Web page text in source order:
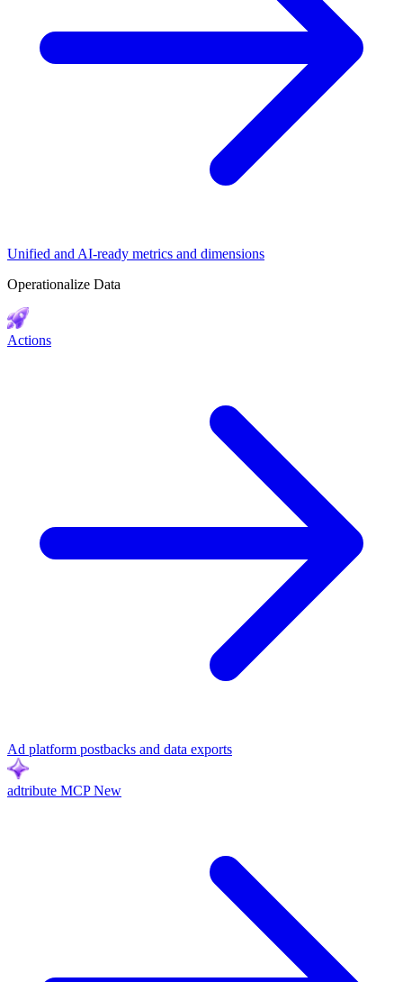
Unified and AI-ready metrics and dimensions
Operationalize Data
Actions
Ad platform postbacks and data exports
adtribute MCP New